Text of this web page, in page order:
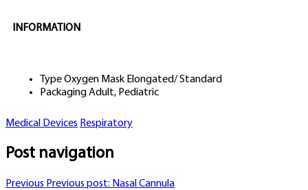
INFORMATION
TypeOxygen Mask Elongated/ Standard
PackagingAdult, Pediatric
Medical Devices Respiratory
Post navigation
Previous Previous post: Nasal Cannula